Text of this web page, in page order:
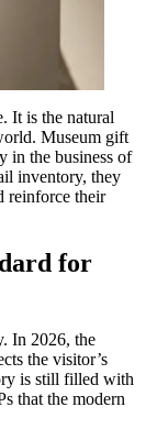
It is the natural
Museum gift
in the business of
inventory, they
reinforce their
for
In 2026, the
the visitor’s
is still filled with
that the modern